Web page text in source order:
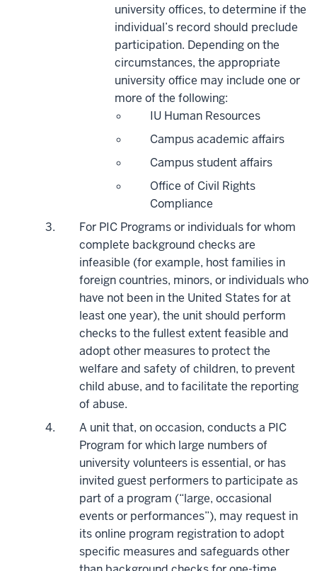
university offices, to determine if the
individual’s record should preclude
participation. Depending on the
circumstances, the appropriate
university office may include one or
more of the following:
IU Human Resources
Campus academic affairs
Campus student affairs
Office of Civil Rights
Compliance
For PIC Programs or individuals for whom
complete background checks are
infeasible (for example, host families in
foreign countries, minors, or individuals who
have not been in the United States for at
least one year), the unit should perform
checks to the fullest extent feasible and
adopt other measures to protect the
welfare and safety of children, to prevent
child abuse, and to facilitate the reporting
of abuse.
A unit that, on occasion, conducts a PIC
Program for which large numbers of
university volunteers is essential, or has
invited guest performers to participate as
part of a program (“large, occasional
events or performances”), may request in
its online program registration to adopt
specific measures and safeguards other